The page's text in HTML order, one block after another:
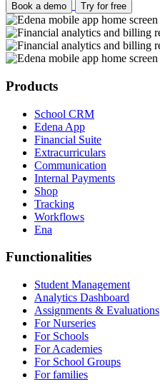
Book a demo Try for free
Products
School CRM
Edena App
Financial Suite
Extracurriculars
Communication
Internal Payments
Shop
Tracking
Workflows
Ena
Functionalities
Student Management
Analytics Dashboard
Assignments & Evaluations
For Nurseries
For Schools
For Academies
For School Groups
For families